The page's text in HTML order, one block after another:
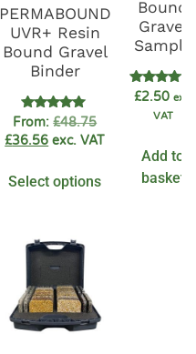
PERMABOUND
UVR+ Resin
Bound Gravel
Binder
Rated
4.89
out of 5
From:£48.75
£36.56 exc. VAT
Select options
Bound
Gravel
Sample
Rated
out of 5
£2.50 exc.
VAT
Add to
basket